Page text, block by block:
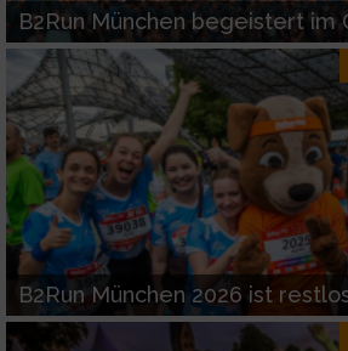
B2Run München begeistert im
B2Run München 2026 ist